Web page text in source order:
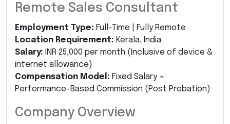
Remote Sales Consultant
Employment Type: Full-Time | Fully Remote
Location Requirement: Kerala, India
Salary: INR 25,000 per month (Inclusive of device &
internet allowance)
Compensation Model: Fixed Salary +
Performance-Based Commission (Post Probation)
Company Overview